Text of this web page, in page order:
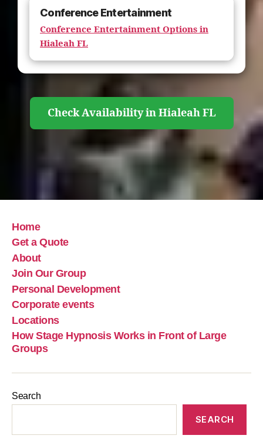
Conference Entertainment
Conference Entertainment Options in
Hialeah FL
Check Availability in Hialeah FL
Home
Get a Quote
About
Join Our Group
Personal Development
Corporate events
Locations
How Stage Hypnosis Works in Front of Large
Groups
Search
SEARCH